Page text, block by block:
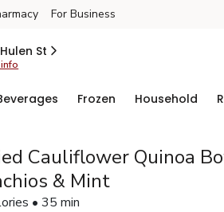
For Business
St
Frozen Household
Cauliflower Quinoa
& Mint
• 35 min